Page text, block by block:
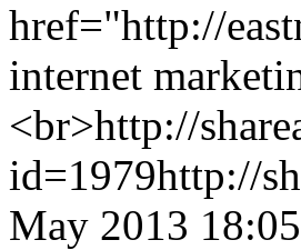
href="http://
internet
<br>http://
id=1979http://
May 2013